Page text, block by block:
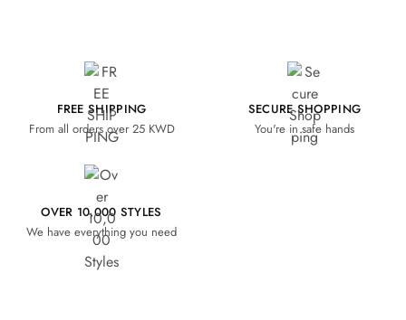
FREE SHIPPING
From all orders over 25 KWD
SECURE SHOPPING
You're in safe hands
OVER 10,000 STYLES
We have everything you need